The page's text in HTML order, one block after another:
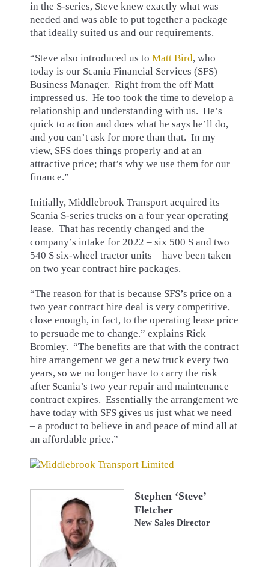
in the S-series, Steve knew exactly what was
needed and was able to put together a package
that ideally suited us and our requirements.
“Steve also introduced us to Matt Bird, who
today is our Scania Financial Services (SFS)
Business Manager. Right from the off Matt
impressed us. He too took the time to develop a
relationship and understanding with us. He’s
quick to action and does what he says he’ll do,
and you can’t ask for more than that. In my
view, SFS does things properly and at an
attractive price; that’s why we use them for our
finance.”
Initially, Middlebrook Transport acquired its
Scania S-series trucks on a four year operating
lease. That has recently changed and the
company’s intake for 2022 – six 500 S and two
540 S six-wheel tractor units – have been taken
on two year contract hire packages.
“The reason for that is because SFS’s price on a
two year contract hire deal is very competitive,
close enough, in fact, to the operating lease price
to persuade me to change.” explains Rick
Bromley. “The benefits are that with the contract
hire arrangement we get a new truck every two
years, so we no longer have to carry the risk
after Scania’s two year repair and maintenance
contract expires. Essentially the arrangement we
have today with SFS gives us just what we need
– a product to believe in and peace of mind all at
an affordable price.”
Stephen ‘Steve’
Fletcher
New Sales Director